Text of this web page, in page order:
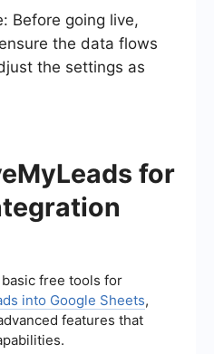
Before going live,
the data flows
the settings as
for
free tools for
into Google Sheets,
features that